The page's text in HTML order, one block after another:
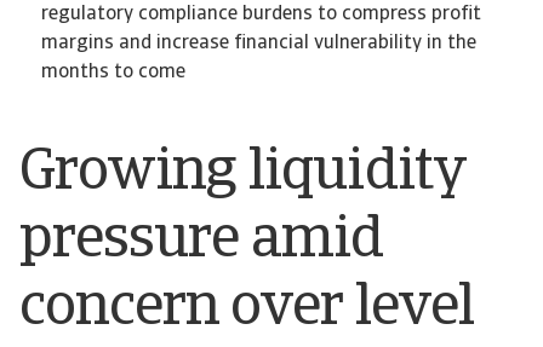
Growing liquidity
pressure amid
concern over level
regulatory compliance burdens to compress profit
margins and increase financial vulnerability in the
months to come